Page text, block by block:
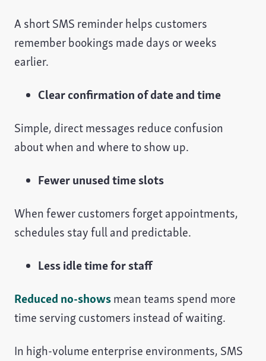
A short SMS reminder helps customers
remember bookings made days or weeks
earlier.
Clear confirmation of date and time
Simple, direct messages reduce confusion
about when and where to show up.
Fewer unused time slots
When fewer customers forget appointments,
schedules stay full and predictable.
Less idle time for staff
Reduced no-showsmean teams spend more
time serving customers instead of waiting.
In high-volume enterprise environments, SMS